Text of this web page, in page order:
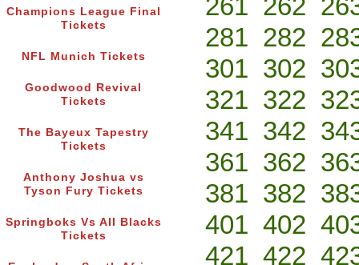
Champions League Final
Tickets
NFL Munich Tickets
Goodwood Revival
Tickets
The Bayeux Tapestry
Tickets
Anthony Joshua vs
Tyson Fury Tickets
Springboks Vs All Blacks
Tickets
261 262
281 282
301 302
321 322
341 342
361 362
381 382
401 402
421 422